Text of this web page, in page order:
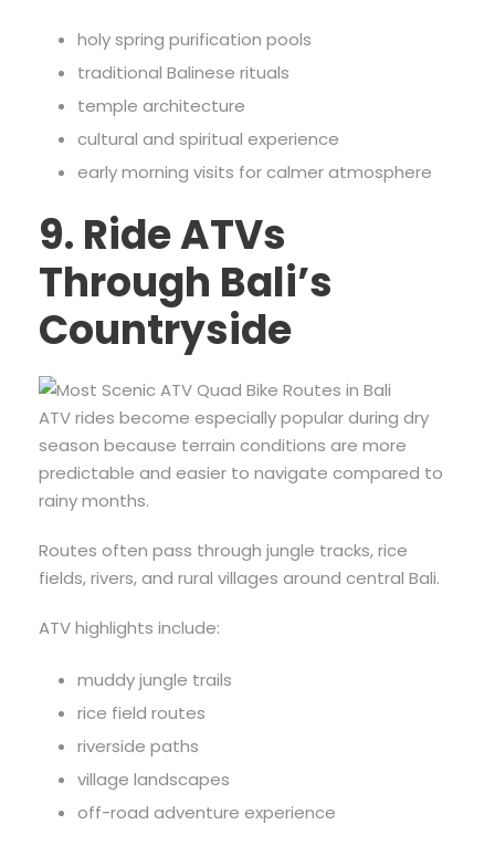
holy spring purification pools
traditional Balinese rituals
temple architecture
cultural and spiritual experience
early morning visits for calmer atmosphere
9. Ride ATVs
Through Bali’s
Countryside
ATV rides become especially popular during dry
season because terrain conditions are more
predictable and easier to navigate compared to
rainy months.
Routes often pass through jungle tracks, rice
fields, rivers, and rural villages around central Bali.
ATV highlights include:
muddy jungle trails
rice field routes
riverside paths
village landscapes
off-road adventure experience